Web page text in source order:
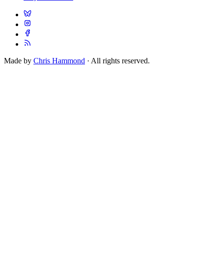
Made by Chris Hammond · All rights reserved.